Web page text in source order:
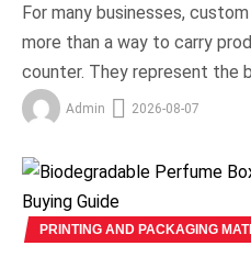
For many businesses,
more than a way to carry
counter. They represent the
Admin 2026-08-07
PRINTING AND PACKAGING